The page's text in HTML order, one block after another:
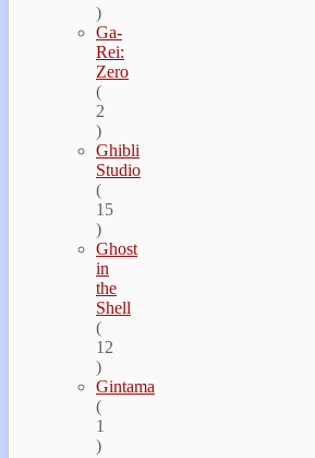
)
Ga-
Rei:
Zero
(
2
)
Ghibli
Studio
(
15
)
Ghost
in
the
Shell
(
12
)
Gintama
(
1
)